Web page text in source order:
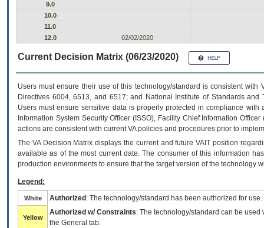
9.0
10.0
11.0
12.0
02/02/2020
Current Decision Matrix (06/23/2020)
Users must ensure their use of this technology/standard is consistent
Directives 6004, 6513, and 6517; and National Institute of Standards
Users must ensure sensitive data is properly protected in compliance
Information System Security Officer (ISSO), Facility Chief Information
actions are consistent with current VA policies and procedures prior to
The VADecision Matrix displays the current and futureVA IT position
available as of the most current date. The consumer of this information
production environments to ensure that the target version of the technology
Legend:
White Authorized : The technology/standard has been authorized for use.
Yellow
Authorized w/ Constraints: The technology/standard can be
the General tab.